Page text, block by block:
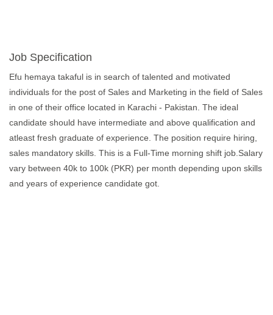
Job Specification
Efu hemaya takaful is in search of talented and motivated
individuals for the post of Sales and Marketing in the field of Sales
in one of their office located in Karachi - Pakistan. The ideal
candidate should have intermediate and above qualification and
atleast fresh graduate of experience. The position require hiring,
sales mandatory skills. This is a Full-Time morning shift job.Salary
vary between 40k to 100k (PKR) per month depending upon skills
and years of experience candidate got.